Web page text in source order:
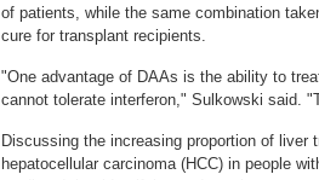
of patients, while the same combination
cure for transplant recipients.
"One advantage of DAAs is the ability to
cannot tolerate interferon," Sulkowski said.
Discussing the increasing proportion of liver
hepatocellular carcinoma (HCC) in people